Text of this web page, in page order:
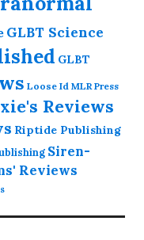
GLBT Science
GLBT
Loose Id MLR Press
Reviews
Riptide Publishing
Siren-
Reviews